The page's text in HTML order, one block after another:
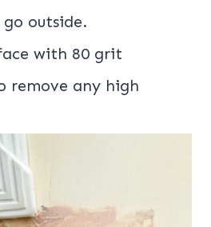
outside.
with 80 grit
remove any high